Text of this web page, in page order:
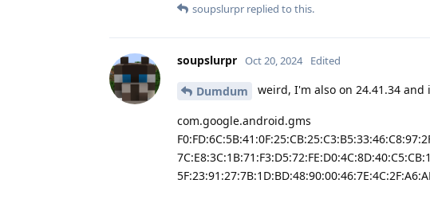
soupslurpr replied to this.
soupslurpr Oct 20, 2024 Edited
Dumdum weird, I'm also on 24.41.34 and
com.google.android.gms